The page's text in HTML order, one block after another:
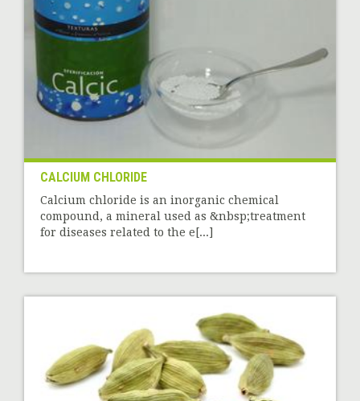
CALCIUM CHLORIDE
Calcium chloride is an inorganic chemical
compound, a mineral used as &nbsp;treatment
for diseases related to the e[...]